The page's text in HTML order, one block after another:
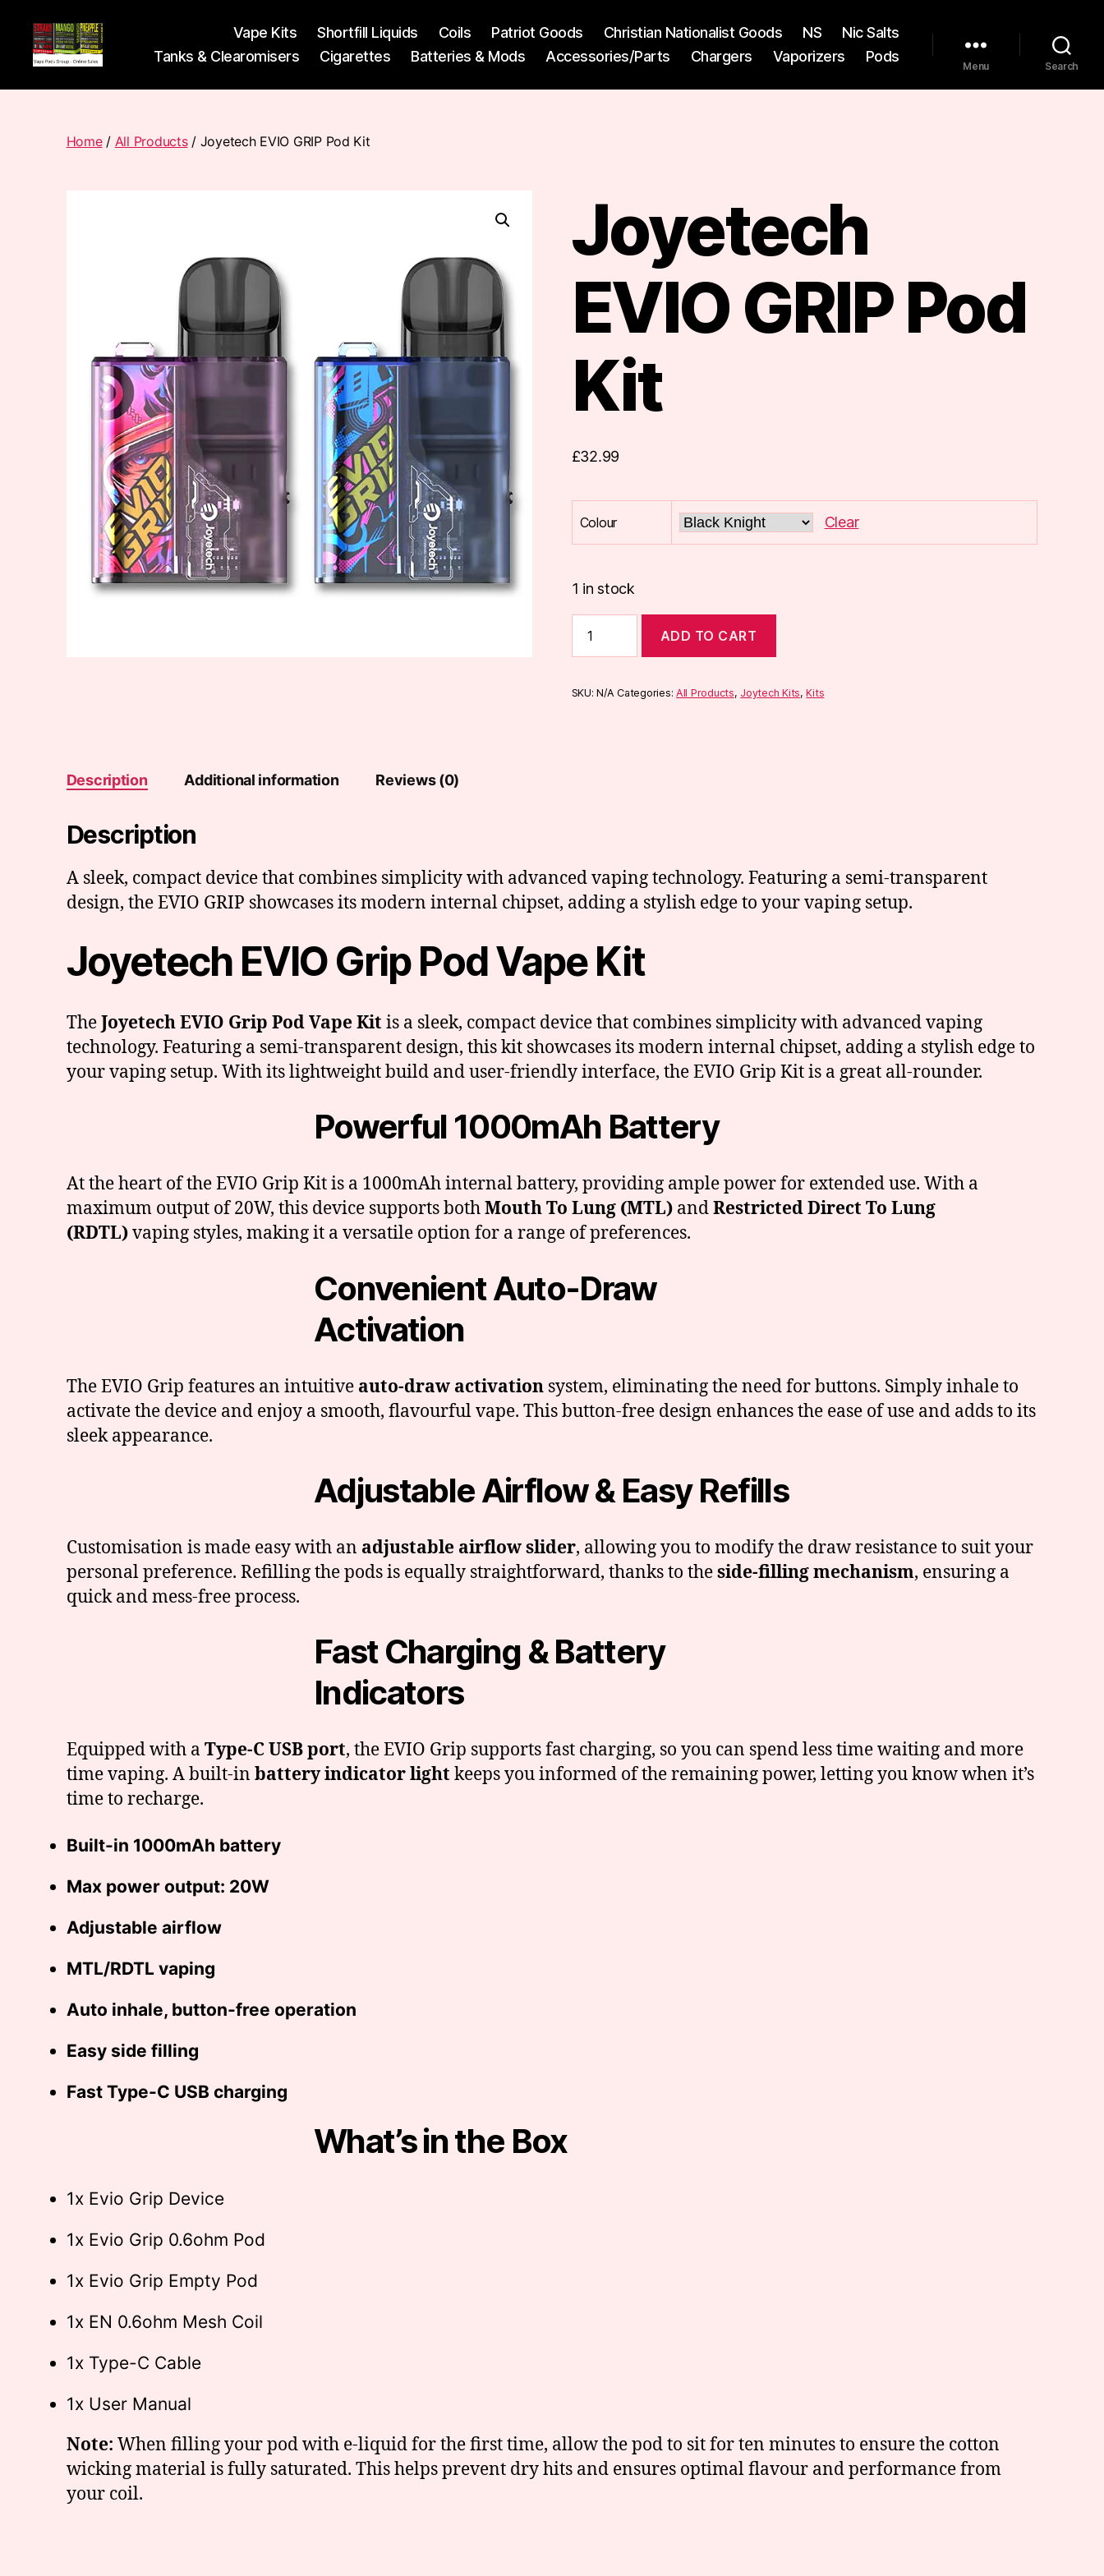
Pods
Vape Kits Shortfill Liquids Coils Patriot Goods Christian Nationalist Goods NS
Nic Salts
Tanks & Clearomisers
Cigarettes Batteries & Mods Accessories/Parts Chargers Vaporizers Pods
Menu Search
Home/ All Products/ Joyetech EVIO GRIP Pod Kit
Joyetech
EVIO GRIP Pod
Kit
£32.99
Colour Clear
1 in stock
EVIO
GRIP
Kit
ADD TO CART
SKU:N/A Categories:All Products, Joytech Kits,Kits
Description Additional information Reviews (0)
Description
A sleek, compact device that combines simplicity with advanced vaping technology. Featuring a semi-transparent
design, the EVIO GRIP showcases its modern internal chipset, adding a stylish edge to your vaping setup.
Joyetech EVIO Grip Pod Vape Kit
TheJoyetech EVIO Grip Pod Vape Kit is a sleek, compact device that combines simplicity with advanced vaping
technology. Featuring a semi-transparent design, this kit showcases its modern internal chipset, adding a stylish edge to
your vaping setup. With its lightweight build and user-friendly interface, the EVIO Grip Kit is a great all-rounder.
Powerful 1000mAh Battery
At the heart of the EVIO Grip Kit is a 1000mAh internal battery, providing ample power for extended use. With a
maximum output of 20W, this device supports bothMouth To Lung (MTL)andRestricted Direct To Lung
(RDTL)vaping styles, making it a versatile option for a range of preferences.
Convenient Auto-Draw
Activation
The EVIO Grip features an intuitive auto-draw activationsystem, eliminating the need for buttons. Simply inhale to
activate the device and enjoy a smooth, flavourful vape. This button-free design enhances the ease of use and adds to its
sleek appearance.
Adjustable Airflow & Easy Refills
Customisation is made easy with an adjustable airflow slider, allowing you to modify the draw resistance to suit your
personal preference. Refilling the pods is equally straightforward, thanks to theside-filling mechanism, ensuring a
quick and mess-free process.
Fast Charging & Battery
Indicators
Equipped with a Type-C USB port, the EVIO Grip supports fast charging, so you can spend less time waiting and more
time vaping. A built-in battery indicator light keeps you informed of the remaining power, letting you know when it’s
time to recharge.
Built-in 1000mAh battery
Max power output: 20W
Adjustable airflow
MTL/RDTL vaping
Auto inhale, button-free operation
Easy side filling
Fast Type-C USB charging
What’s in the Box
1x Evio Grip Device
1x Evio Grip 0.6ohm Pod
1x Evio Grip Empty Pod
1x EN 0.6ohm Mesh Coil
1x Type-C Cable
1x User Manual
Note: When filling your pod with e-liquid for the first time, allow the pod to sit for ten minutes to ensure the cotton
wicking material is fully saturated. This helps prevent dry hits and ensures optimal flavour and performance from
your coil.